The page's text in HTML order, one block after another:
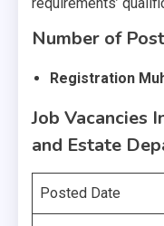
Number of
Registration
Job Vacancies
and Estate
Posted Date